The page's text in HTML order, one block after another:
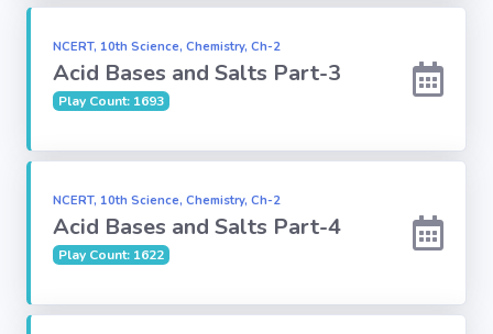
Subject
Famous
Common GK
Solar System
NCERT, 10th Science, Chemistry, Ch-2
Acid Bases and Salts Part-3
Play Count: 1693
NCERT, 10th Science, Chemistry, Ch-2
Acid Bases and Salts Part-4
Play Count: 1622